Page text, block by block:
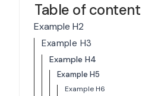
Table of content
Example H2
Example H3
Example H4
Example H5
Example H6